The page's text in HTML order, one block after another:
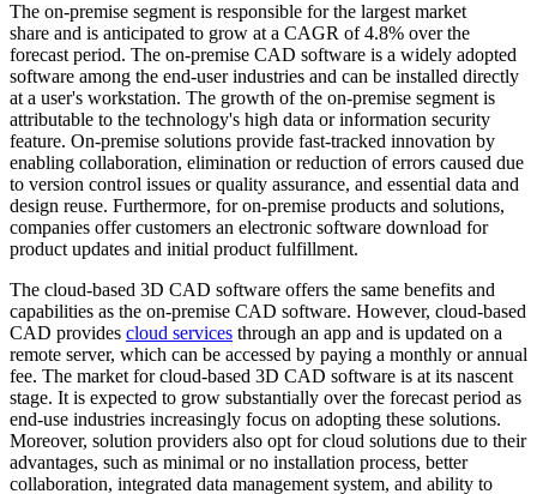
The on-premise segment is responsible for the largest market
share and is anticipated to grow at a CAGR of 4.8% over the
forecast period. The on-premise CAD software is a widely adopted
software among the end-user industries and can be installed directly
at a user's workstation. The growth of the on-premise segment is
attributable to the technology's high data or information security
feature. On-premise solutions provide fast-tracked innovation by
enabling collaboration, elimination or reduction of errors caused due
to version control issues or quality assurance, and essential data and
design reuse. Furthermore, for on-premise products and solutions,
companies offer customers an electronic software download for
product updates and initial product fulfillment.
The cloud-based 3D CAD software offers the same benefits and
capabilities as the on-premise CAD software. However, cloud-based
CAD provides cloud services through an app and is updated on a
remote server, which can be accessed by paying a monthly or annual
fee. The market for cloud-based 3D CAD software is at its nascent
stage. It is expected to grow substantially over the forecast period as
end-use industries increasingly focus on adopting these solutions.
Moreover, solution providers also opt for cloud solutions due to their
advantages, such as minimal or no installation process, better
collaboration, integrated data management system, and ability to